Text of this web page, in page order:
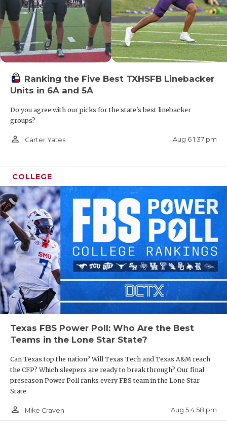
Ranking the Five Best TXHSFB Linebacker
Units in 6A and 5A
Do you agree with our picks for the state's best linebacker
groups?
person_outline Carter Yates Aug 6 1:37 pm
COLLEGE
Texas FBS Power Poll: Who Are the Best
Teams in the Lone Star State?
Can Texas top the nation? Will Texas Tech and Texas A&M reach
the CFP? Which sleepers are ready to break through? Our final
preseason Power Poll ranks every FBS team in the Lone Star
State.
person_outline Mike Craven Aug 5 4:58 pm